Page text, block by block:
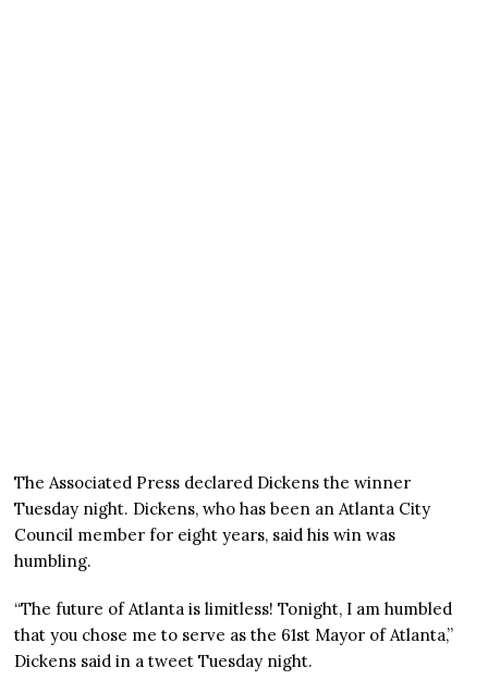
The Associated Press declared Dickens the winner
Tuesday night. Dickens, who has been an Atlanta City
Council member for eight years, said his win was
humbling.
“The future of Atlanta is limitless! Tonight, I am humbled
that you chose me to serve as the 61st Mayor of Atlanta,”
Dickens said in a tweet Tuesday night.